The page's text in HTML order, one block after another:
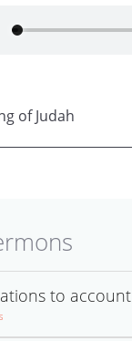
of Judah
to account